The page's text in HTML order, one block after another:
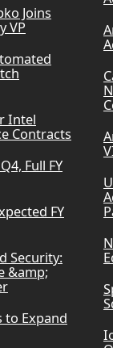
Joins
VP
Intel
Contracts
Full FY
FY
Security:
&amp;
to Expand